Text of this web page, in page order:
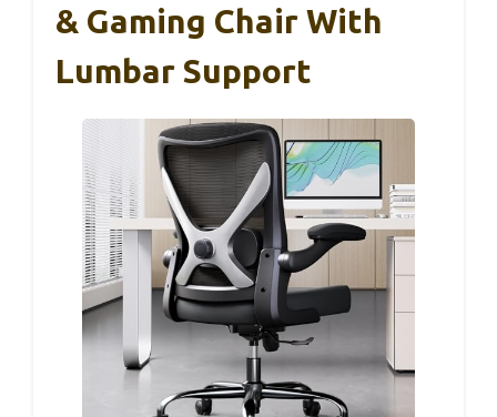
& Gaming Chair With
Lumbar Support